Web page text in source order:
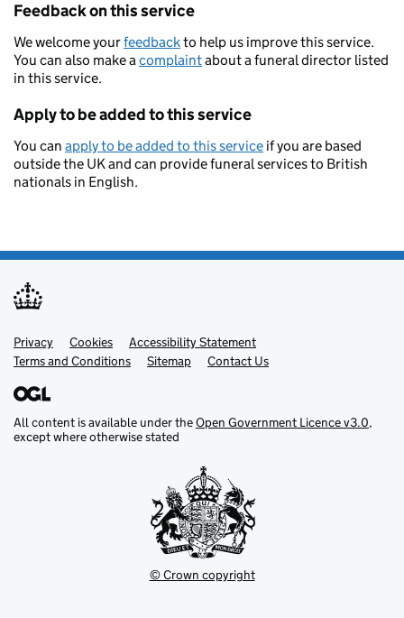
Feedback on this service
We welcome yourfeedbackto help us improve this service.
You can also make acomplaintabout a funeral director listed
in this service.
Apply to be added to this service
You can apply to be added to this service if you are based
outside the UK and can provide funeral services to British
nationals in English.
Support links
Privacy Cookies
Accessibility Statement
Terms and Conditions
Sitemap Contact Us
All content is available under theOpen Government Licence v3.0,
except where otherwise stated
© Crown copyright